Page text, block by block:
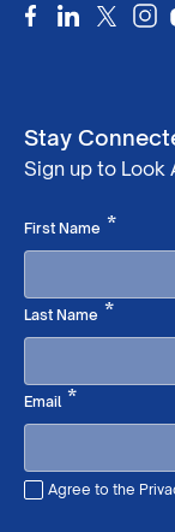
Stay
Sign up to
First Name *
Last Name *
Email*Required
Agree to the